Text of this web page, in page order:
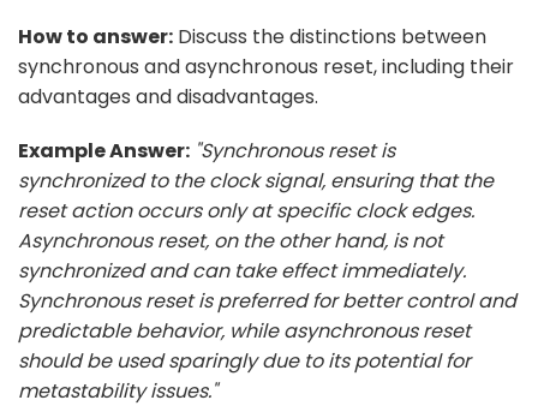
How to answer: Discuss the distinctions between
synchronous and asynchronous reset, including their
advantages and disadvantages.
Example Answer: "Synchronous reset is
synchronized to the clock signal, ensuring that the
reset action occurs only at specific clock edges.
Asynchronous reset, on the other hand, is not
synchronized and can take effect immediately.
Synchronous reset is preferred for better control and
predictable behavior, while asynchronous reset
should be used sparingly due to its potential for
metastability issues."